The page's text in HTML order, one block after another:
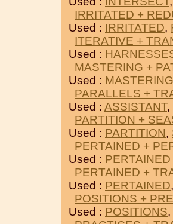
IRRITATED +
Used : IRRITATED,
ITERATIVE +
Used :
MASTERING +
Used : MASTERING
PARALLELS +
Used : ASSISTANT,
PARTITION +
Used : PARTITION,
PERTAINED +
Used : PERTAINED
PERTAINED +
Used : PERTAINED,
POSITIONS +
Used : POSITIONS,